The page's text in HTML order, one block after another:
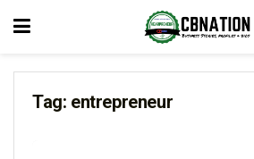
Tag: entrepreneur